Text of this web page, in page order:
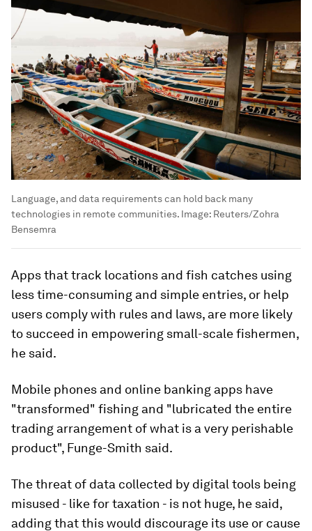
Language, and data requirements can hold back many
technologies in remote communities. Image: Reuters/Zohra
Bensemra
Apps that track locations and fish catches using
less time-consuming and simple entries, or help
users comply with rules and laws, are more likely
to succeed in empowering small-scale fishermen,
he said.
Mobile phones and online banking apps have
"transformed" fishing and "lubricated the entire
trading arrangement of what is a very perishable
product", Funge-Smith said.
The threat of data collected by digital tools being
misused - like for taxation - is not huge, he said,
adding that this would discourage its use or cause